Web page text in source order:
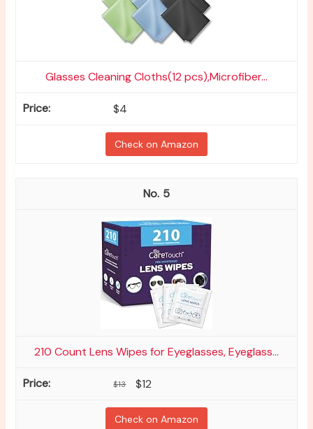
Glasses Cleaning Cloths(12 pcs),Microfiber...
$4
Check on Amazon
5
210 Count Lens Wipes for Eyeglasses, Eyeglass...
$13 $12
Check on Amazon